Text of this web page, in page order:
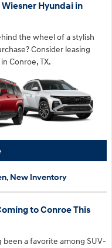
Hyundai in
the wheel of a stylish
Consider leasing
Conroe, TX.
, New Inventory
to Conroe This
been a favorite among SUV-